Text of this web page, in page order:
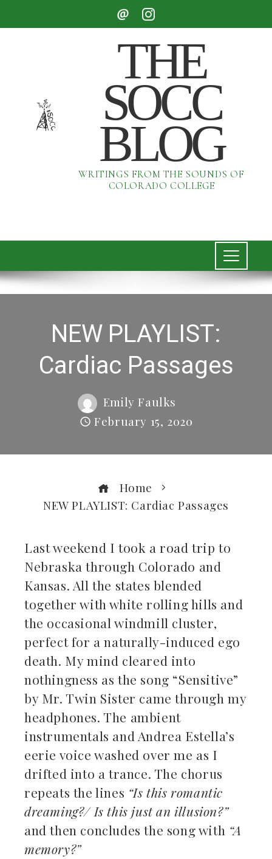
THE
SOCC
BLOG
WRITINGS FROM THE SOUNDS OF
COLORADO COLLEGE
NEW PLAYLIST:
Cardiac Passages
Emily Faulks
February 15, 2020
Home
NEW PLAYLIST: Cardiac Passages
Last weekend I took a road trip to
Nebraska through Colorado and
Kansas. All the states blended
together with white rolling hills and
the occasional windmill cluster,
perfect for a naturally-induced ego
death. My mind cleared into
nothingness as the song “Sensitive”
by Mr. Twin Sister came through my
headphones. The ambient
instrumentals and Andrea Estella’s
eerie voice washed over me as I
drifted into a trance. The chorus
repeats the lines “Is this romantic
dreaming?/ Is this just an illusion?”
and then concludes the song with “A
memory?”